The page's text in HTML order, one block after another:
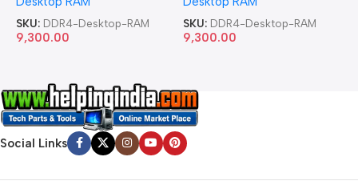
SKU: DDR4-Desktop-RAM
9,300.00
SKU: DDR4-Desktop-RAM
9,300.00
Social Links